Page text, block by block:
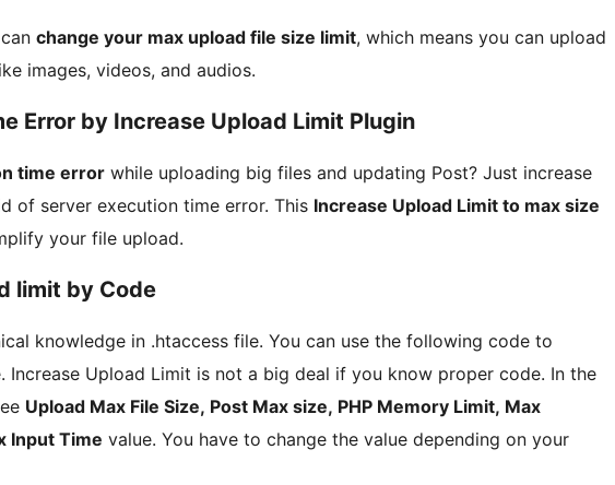
change your max upload file size limit, which means you can upload
images, videos, and audios.
Error by Increase Upload Limit Plugin
time error while uploading big files and updating Post? Just increase
of server execution time error. This Increase Upload Limit to max size
your file upload.
limit by Code
knowledge in .htaccess file. You can use the following code to
Increase Upload Limit is not a big deal if you know proper code. In the
Upload Max File Size, Post Max size, PHP Memory Limit, Max
Input Time value. You have to change the value depending on your